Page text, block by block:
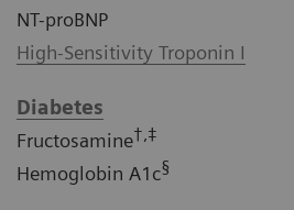
NT-proBNP
High-Sensitivity Troponin I
Diabetes
Fructosamine†,‡
Hemoglobin A1c§